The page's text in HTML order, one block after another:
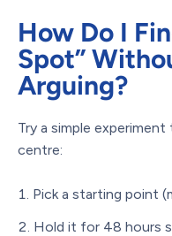
How Do I
Spot”
Arguing?
Try a simple
centre:
Pick a starting point
Hold it for 48 hours